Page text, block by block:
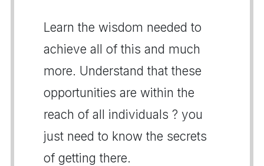
Learn the wisdom needed to
achieve all of this and much
more. Understand that these
opportunities are within the
reach of all individuals ? you
just need to know the secrets
of getting there.